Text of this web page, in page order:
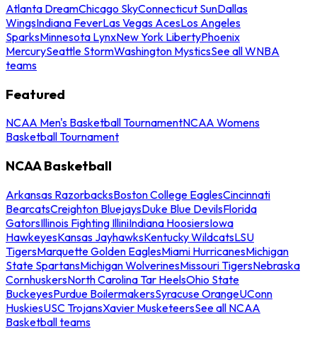
Atlanta DreamChicago SkyConnecticut SunDallas
WingsIndiana FeverLas Vegas AcesLos Angeles
SparksMinnesota LynxNew York LibertyPhoenix
MercurySeattle StormWashington MysticsSee all WNBA
teams
Featured
NCAA Men's Basketball TournamentNCAA Womens
Basketball Tournament
NCAA Basketball
Arkansas RazorbacksBoston College EaglesCincinnati
BearcatsCreighton BluejaysDuke Blue DevilsFlorida
GatorsIllinois Fighting IlliniIndiana HoosiersIowa
HawkeyesKansas JayhawksKentucky WildcatsLSU
TigersMarquette Golden EaglesMiami HurricanesMichigan
State SpartansMichigan WolverinesMissouri TigersNebraska
CornhuskersNorth Carolina Tar HeelsOhio State
BuckeyesPurdue BoilermakersSyracuse OrangeUConn
HuskiesUSC TrojansXavier MusketeersSee all NCAA
Basketball teams